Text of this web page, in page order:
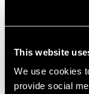
This website
We use cookies
provide social
the scope of
requiring
What about
suite of3D